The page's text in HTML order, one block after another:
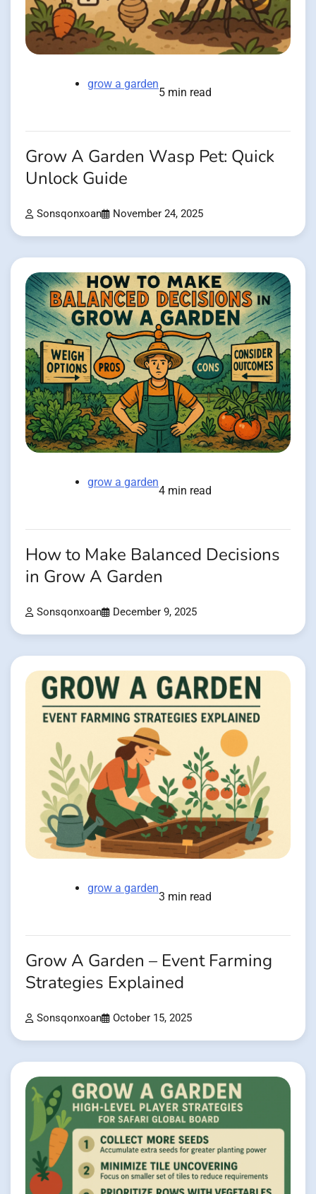
grow a garden
5 min read
Grow A Garden Wasp Pet: Quick
Unlock Guide
Sonsqonxoan November 24, 2025
grow a garden
4 min read
How to Make Balanced Decisions
in Grow A Garden
Sonsqonxoan December 9, 2025
grow a garden
3 min read
Grow A Garden – Event Farming
Strategies Explained
Sonsqonxoan October 15, 2025